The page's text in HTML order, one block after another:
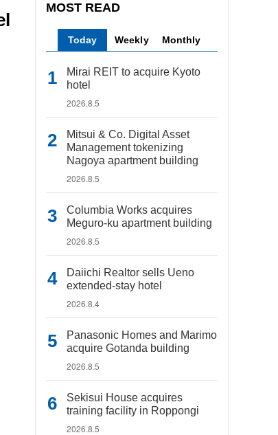
MOST READ
Today Weekly Monthly
Mirai REIT to acquire Kyoto
hotel
2026.8.5
Mitsui & Co. Digital Asset
Management tokenizing
Nagoya apartment building
2026.8.5
Columbia Works acquires
Meguro-ku apartment building
2026.8.5
Daiichi Realtor sells Ueno
extended-stay hotel
2026.8.4
Panasonic Homes and Marimo
acquire Gotanda building
2026.8.5
Sekisui House acquires
training facility in Roppongi
2026.8.5